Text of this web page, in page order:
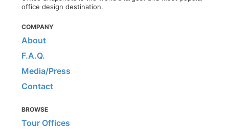
office design destination.
COMPANY
About
F.A.Q.
Media/Press
Contact
BROWSE
Tour Offices